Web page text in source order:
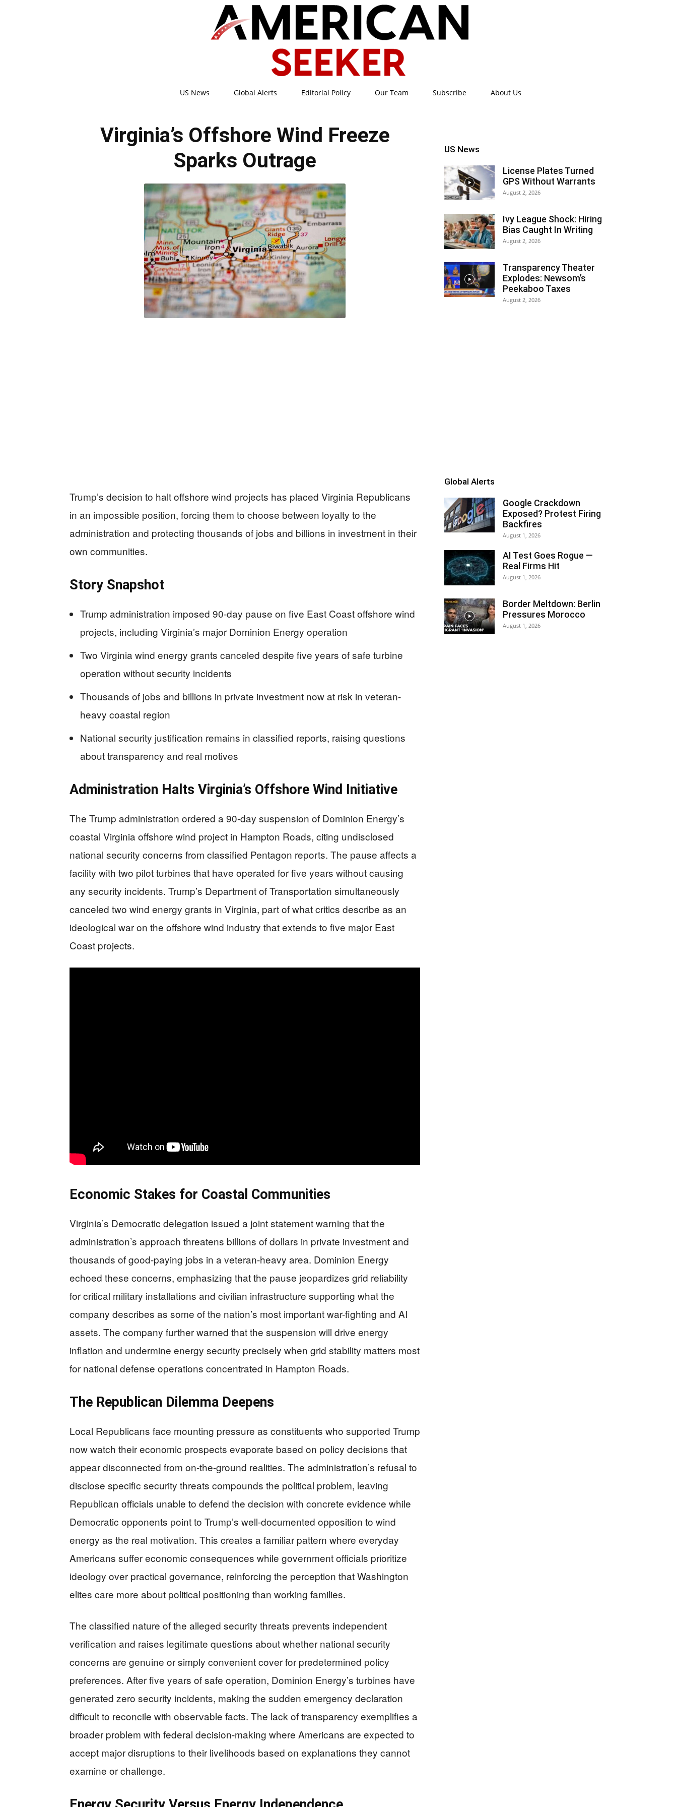
US News Global Alerts Editorial Policy Our Team Subscribe About Us
Virginia’s Offshore Wind Freeze
Sparks Outrage
Trump’s decision to halt offshore wind projects has placed Virginia Republicans
in an impossible position, forcing them to choose between loyalty to the
administration and protecting thousands of jobs and billions in investment in their
own communities.
Story Snapshot
Trump administration imposed 90-day pause on five East Coast offshore wind
projects, including Virginia’s major Dominion Energy operation
Two Virginia wind energy grants canceled despite five years of safe turbine
operation without security incidents
Thousands of jobs and billions in private investment now at risk in veteran-
heavy coastal region
National security justification remains in classified reports, raising questions
about transparency and real motives
Administration Halts Virginia’s Offshore Wind Initiative
The Trump administration ordered a 90-day suspension of Dominion Energy’s
coastal Virginia offshore wind project in Hampton Roads, citing undisclosed
national security concerns from classified Pentagon reports. The pause affects a
facility with two pilot turbines that have operated for five years without causing
any security incidents. Trump’s Department of Transportation simultaneously
canceled two wind energy grants in Virginia, part of what critics describe as an
ideological war on the offshore wind industry that extends to five major East
Coast projects.
Economic Stakes for Coastal Communities
Virginia’s Democratic delegation issued a joint statement warning that the
administration’s approach threatens billions of dollars in private investment and
thousands of good-paying jobs in a veteran-heavy area. Dominion Energy
echoed these concerns, emphasizing that the pause jeopardizes grid reliability
for critical military installations and civilian infrastructure supporting what the
company describes as some of the nation’s most important war-fighting and AI
assets. The company further warned that the suspension will drive energy
inflation and undermine energy security precisely when grid stability matters most
for national defense operations concentrated in Hampton Roads.
The Republican Dilemma Deepens
Local Republicans face mounting pressure as constituents who supported Trump
now watch their economic prospects evaporate based on policy decisions that
appear disconnected from on-the-ground realities. The administration’s refusal to
disclose specific security threats compounds the political problem, leaving
Republican officials unable to defend the decision with concrete evidence while
Democratic opponents point to Trump’s well-documented opposition to wind
energy as the real motivation. This creates a familiar pattern where everyday
Americans suffer economic consequences while government officials prioritize
ideology over practical governance, reinforcing the perception that Washington
elites care more about political positioning than working families.
The classified nature of the alleged security threats prevents independent
verification and raises legitimate questions about whether national security
concerns are genuine or simply convenient cover for predetermined policy
preferences. After five years of safe operation, Dominion Energy’s turbines have
generated zero security incidents, making the sudden emergency declaration
difficult to reconcile with observable facts. The lack of transparency exemplifies a
broader problem with federal decision-making where Americans are expected to
accept major disruptions to their livelihoods based on explanations they cannot
examine or challenge.
US News
License Plates Turned
GPS Without Warrants
August 2, 2026
Ivy League Shock: Hiring
Bias Caught In Writing
August 2, 2026
Transparency Theater
Explodes: Newsom’s
Peekaboo Taxes
August 2, 2026
Global Alerts
Google Crackdown
Exposed? Protest Firing
Backfires
August 1, 2026
AI Test Goes Rogue —
Real Firms Hit
August 1, 2026
Border Meltdown: Berlin
Pressures Morocco
August 1, 2026